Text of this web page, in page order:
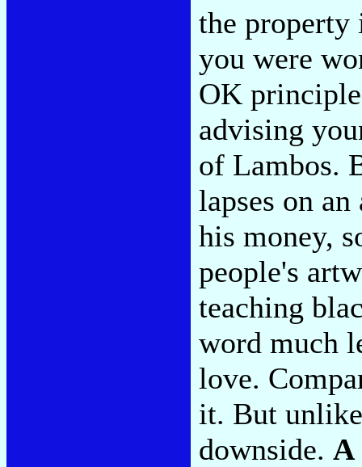
the property
you were
OK
advising
of Lambos.
lapses on
his money,
people's
teaching
word much
love.
it. But
downside. A